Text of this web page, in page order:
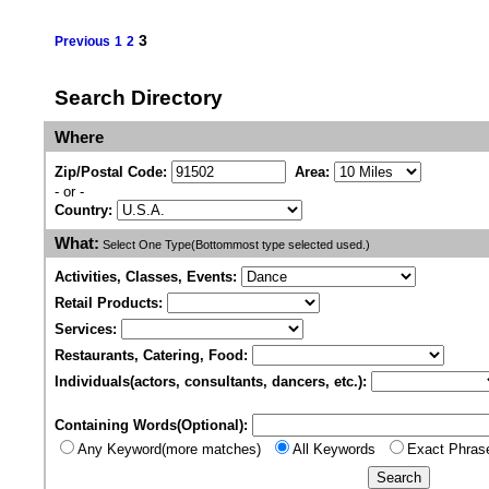
Previous 1 2 3
Search Directory
Where
Zip/Postal Code:
Area:
- or -
Country:
What: Select One Type(Bottommost type selected used.)
Activities, Classes, Events:
Retail Products:
Services:
Restaurants, Catering, Food:
Individuals(actors, consultants, dancers, etc.):
Containing Words(Optional):
Any Keyword(more matches)
All Keywords Exact